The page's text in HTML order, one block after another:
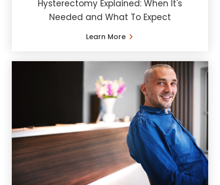
Hysterectomy Explained: When It's
Needed and What To Expect
Learn More